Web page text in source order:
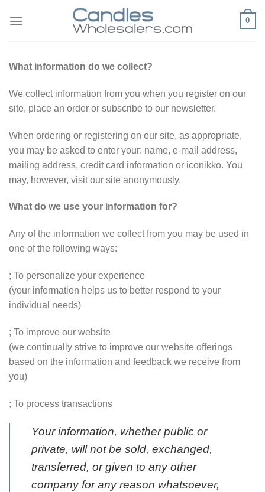
0
What information do we collect?
We collect information from you when you register on our
site, place an order or subscribe to our newsletter.
When ordering or registering on our site, as appropriate,
you may be asked to enter your: name, e-mail address,
mailing address, credit card information or iconikko. You
may, however, visit our site anonymously.
What do we use your information for?
Any of the information we collect from you may be used in
one of the following ways:
; To personalize your experience
(your information helps us to better respond to your
individual needs)
; To improve our website
(we continually strive to improve our website offerings
based on the information and feedback we receive from
you)
; To process transactions
Your information, whether public or
private, will not be sold, exchanged,
transferred, or given to any other
company for any reason whatsoever,